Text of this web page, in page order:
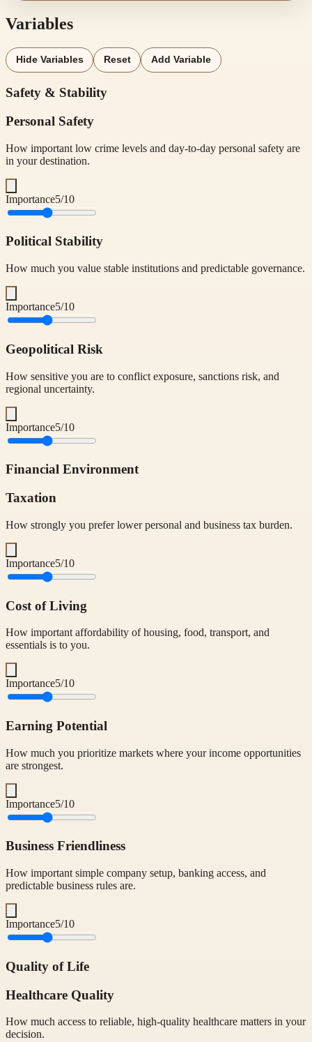
Variables
Hide Variables Reset Add Variable
Safety & Stability
Personal Safety
How important low crime levels and day-to-day personal safety are
in your destination.
Importance5/10
Political Stability
How much you value stable institutions and predictable governance.
Importance5/10
Geopolitical Risk
How sensitive you are to conflict exposure, sanctions risk, and
regional uncertainty.
Importance5/10
Financial Environment
Taxation
How strongly you prefer lower personal and business tax burden.
Importance5/10
Cost of Living
How important affordability of housing, food, transport, and
essentials is to you.
Importance5/10
Earning Potential
How much you prioritize markets where your income opportunities
are strongest.
Importance5/10
Business Friendliness
How important simple company setup, banking access, and
predictable business rules are.
Importance5/10
Quality of Life
Healthcare Quality
How much access to reliable, high-quality healthcare matters in your
decision.